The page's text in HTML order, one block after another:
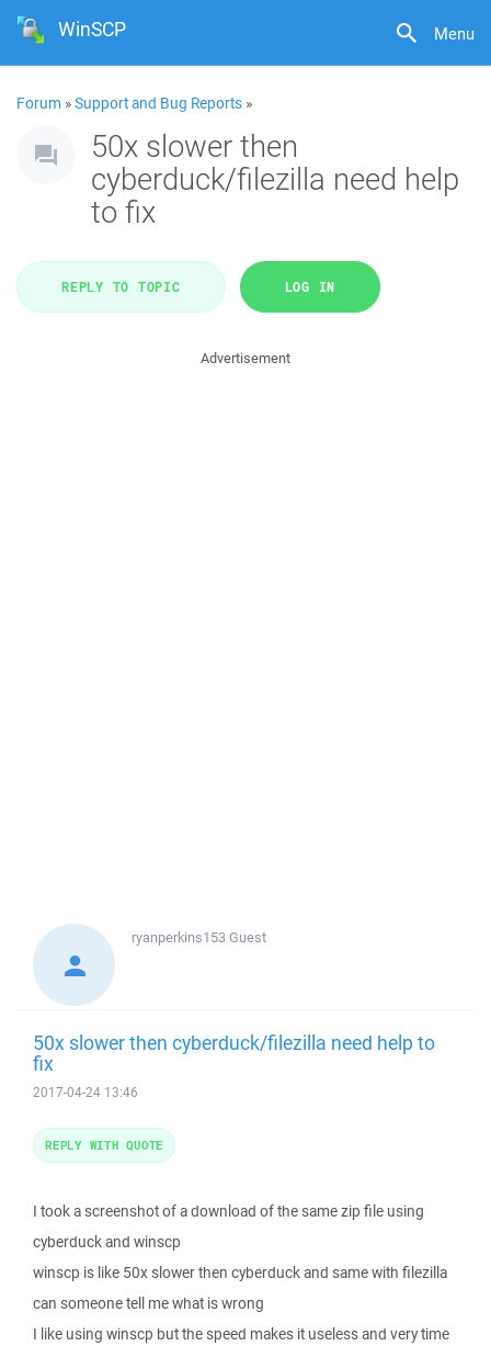
Menu
WinSCP
Forum »Support and Bug Reports »
50x slower then
cyberduck/filezilla need help
to fix
REPLY TO TOPIC LOG IN
Advertisement
ryanperkins153Guest
50x slower then cyberduck/filezilla need help to
fix
2017-04-24 13:46
I took a screenshot of a download of the same zip file using
cyberduck and winscp
winscp is like 50x slower then cyberduck and same with filezilla
can someone tell me what is wrong
I like using winscp but the speed makes it useless and very time
REPLY WITH QUOTE